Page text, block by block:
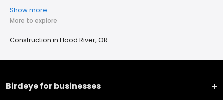
Show more
More to explore
Construction in Hood River, OR
Birdeye for businesses